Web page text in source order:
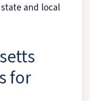
and local
for